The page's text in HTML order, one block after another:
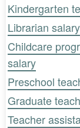
Kindergarten
Librarian salary
Childcare
salary
Preschool
Graduate
Teacher